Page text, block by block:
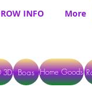
INFO More
3D Boas Home Goods